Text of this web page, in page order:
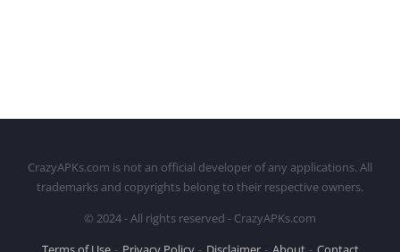
CrazyAPKs.com is not an official developer of any applications. All
trademarks and copyrights belong to their respective owners.
© 2024 - All rights reserved - CrazyAPKs.com